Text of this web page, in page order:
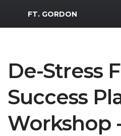
MWR Logo
FT. GORDON
De-Stress
Success
Workshop